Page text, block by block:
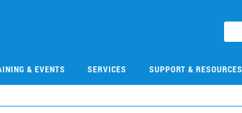
& EVENTS SERVICES SUPPORT & RESOURCES